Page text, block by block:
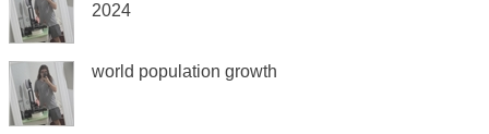
2024
world population growth